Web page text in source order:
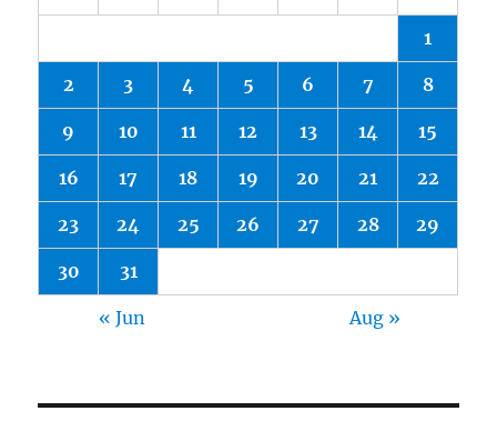
1
2 3 4 5 6 7 8
9 10 11 12 13 14 15
16 17 18 19 20 21 22
23 24 25 26 27 28 29
30 31
« Jun Aug »